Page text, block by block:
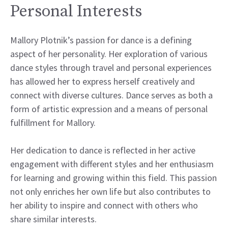
Personal Interests
Mallory Plotnik’s passion for dance is a defining
aspect of her personality. Her exploration of various
dance styles through travel and personal experiences
has allowed her to express herself creatively and
connect with diverse cultures. Dance serves as both a
form of artistic expression and a means of personal
fulfillment for Mallory.
Her dedication to dance is reflected in her active
engagement with different styles and her enthusiasm
for learning and growing within this field. This passion
not only enriches her own life but also contributes to
her ability to inspire and connect with others who
share similar interests.